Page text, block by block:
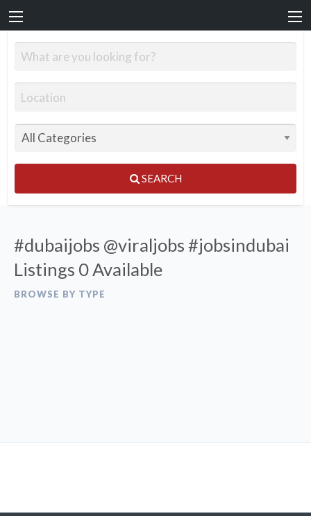
SEARCH
#dubaijobs @viraljobs #jobsindubai
Listings 0 Available
BROWSE BY TYPE